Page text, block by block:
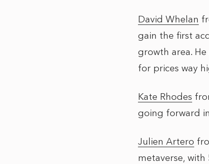
David Whelan
gain the first
growth area.
for prices way
Kate Rhodes
going forward
Julien Artero
metaverse,